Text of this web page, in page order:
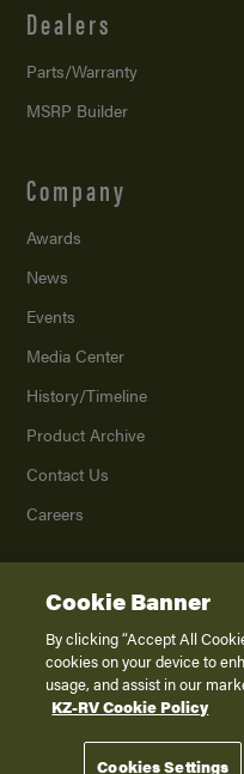
Dealers
Parts/Warranty
MSRP Builder
Company
Awards
News
Events
Media Center
History/Timeline
Product Archive
Contact Us
Careers
2026K. Z., Inc., a subsidiary of
Cookie Banner
By clicking “Accept All
cookies on your device to
usage, and assist in our
KZ-RV Cookie Policy
Cookies Settings